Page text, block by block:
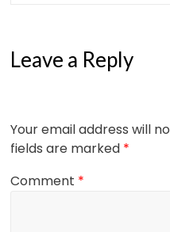
Leave a Reply
Your email address will
fields are marked *
Comment *